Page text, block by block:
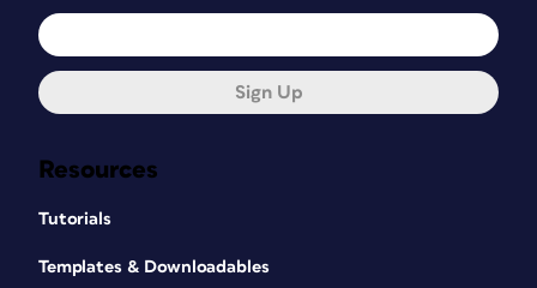
Resources
Tutorials
Templates & Downloadables
Sign Up